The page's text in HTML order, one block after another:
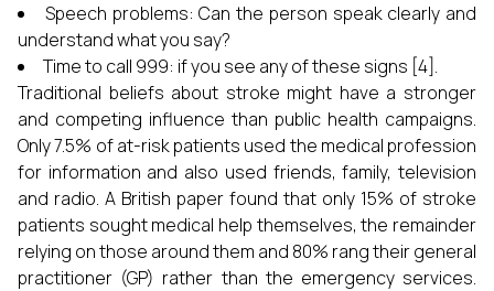
Speech problems: Can the person speak clearly and
understand what you say?
Time to call 999: if you see any of these signs [4].
Traditional beliefs about stroke might have a stronger
and competing influence than public health campaigns.
Only 7.5% of at-risk patients used the medical profession
for information and also used friends, family, television
and radio. A British paper found that only 15% of stroke
patients sought medical help themselves, the remainder
relying on those around them and 80% rang their general
practitioner (GP) rather than the emergency services.